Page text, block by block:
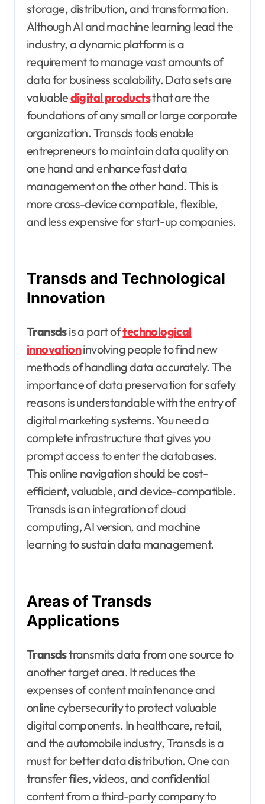
storage, distribution, and transformation.
Although AI and machine learning lead the
industry, a dynamic platform is a
requirement to manage vast amounts of
data for business scalability. Data sets are
valuabledigital productsthat are the
foundations of any small or large corporate
organization. Transds tools enable
entrepreneurs to maintain data quality on
one hand and enhance fast data
management on the other hand. This is
more cross-device compatible, flexible,
and less expensive for start-up companies.
Transds and Technological
Innovation
Transdsis a part oftechnological
innovationinvolving people to find new
methods of handling data accurately. The
importance of data preservation for safety
reasons is understandable with the entry of
digital marketing systems. You need a
complete infrastructure that gives you
prompt access to enter the databases.
This online navigation should be cost-
efficient, valuable, and device-compatible.
Transds is an integration of cloud
computing, AI version, and machine
learning to sustain data management.
Areas of Transds
Applications
Transdstransmits data from one source to
another target area. It reduces the
expenses of content maintenance and
online cybersecurity to protect valuable
digital components. In healthcare, retail,
and the automobile industry, Transds is a
must for better data distribution. One can
transfer files, videos, and confidential
content from a third-party company to